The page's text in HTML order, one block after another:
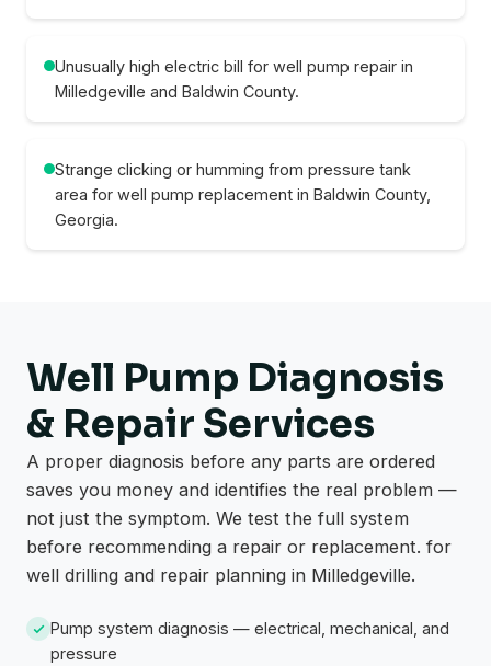
Unusually high electric bill for well pump repair in
Milledgeville and Baldwin County.
Strange clicking or humming from pressure tank
area for well pump replacement in Baldwin County,
Georgia.
Well Pump Diagnosis
& Repair Services
A proper diagnosis before any parts are ordered
saves you money and identifies the real problem —
not just the symptom. We test the full system
before recommending a repair or replacement. for
well drilling and repair planning in Milledgeville.
Pump system diagnosis — electrical, mechanical, and
pressure